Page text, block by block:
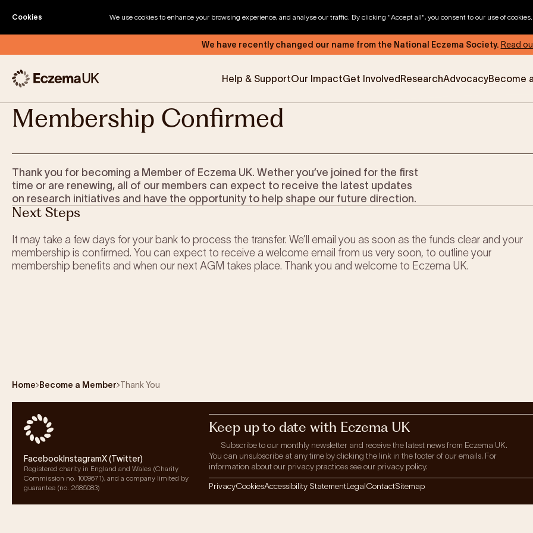
Cookies We use cookies to enhance your browsing experience, and analyse our traffic. By clicking "Accept all", you consent to our use of cookies.
We have recently changed our name from the National Eczema Society. Read
Help & SupportOur ImpactGet InvolvedResearchAdvocacyBecome
Eczema by Anatomical Region
Types of Eczema
Triggers of Eczema
News & Advocacy
Fundraising Events
The EXEC Group
Company Partnerships
Our Trustees
Contact us
Home Become a Member Thank You
Membership Confirmed
Thank you for becoming a Member of Eczema UK. Wether you’ve joined for the first
time or are renewing, all of our members can expect to receive the latest updates
on research initiatives and have the opportunity to help shape our future direction.
Next Steps
It may take a few days for your bank to process the transfer. We’ll email you as soon as the funds clear and your
membership is confirmed. You can expect to receive a welcome email from us very soon, to outline your
membership benefits and when our next AGM takes place. Thank you and welcome to Eczema UK.
Home Become a Member Thank You
FacebookInstagramX (Twitter)
Registered charity in England and Wales (Charity
Commission no. 1009671), and a company limited by
guarantee (no. 2685083)
Keep up to date with Eczema UK
Subscribe to our monthly newsletter and receive the latest news from Eczema UK.
You can unsubscribe at any time by clicking the link in the footer of our emails. For
information about our privacy practices see our privacy policy.
PrivacyCookiesAccessibility StatementLegalContactSitemap